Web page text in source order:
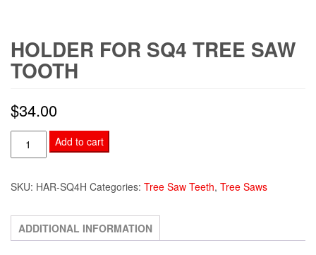
HOLDER FOR SQ4 TREE SAW
TOOTH
$34.00
Holder
for
Tree
Tooth
quantity
Add to cart
SKU: HAR-SQ4H Categories: Tree Saw Teeth, Tree Saws
ADDITIONAL INFORMATION